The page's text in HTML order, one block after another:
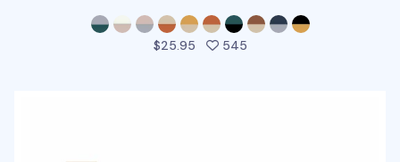
$25.95 545people favorited this